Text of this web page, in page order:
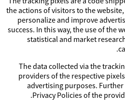
the actions of visitors to the
personalize and improve
success. In this way, the use of the
statistical and market
The data collected via the
providers of the respective
advertising purposes.
Privacy Policies of the